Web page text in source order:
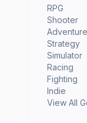
RPG
Shooter
Adventure
Strategy
Simulator
Racing
Fighting
Indie
View All